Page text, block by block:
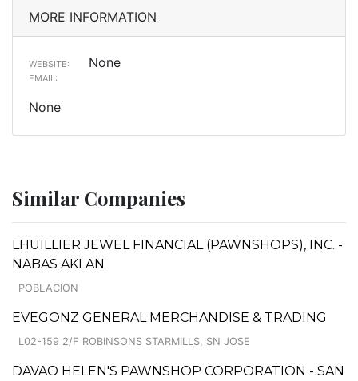
MORE INFORMATION
WEBSITE: None
EMAIL:
None
Similar Companies
LHUILLIER JEWEL FINANCIAL (PAWNSHOPS), INC. -
NABAS AKLAN
POBLACION
EVEGONZ GENERAL MERCHANDISE & TRADING
L02-159 2/F ROBINSONS STARMILLS, SN JOSE
DAVAO HELEN'S PAWNSHOP CORPORATION - SAN